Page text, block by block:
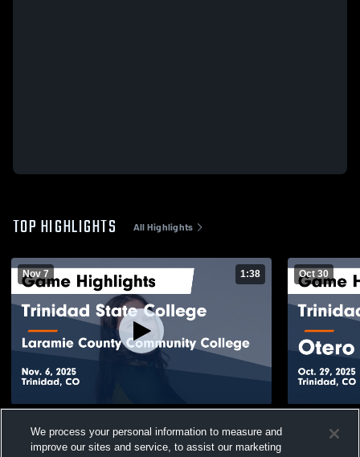
TOP HIGHLIGHTS All Highlights
Nov 7 1:38
Community College Game Highlights -
Nov. 6, 2025
Views
Oct 30
Game
We process your personal information to measure and
improve our sites and service, to assist our marketing